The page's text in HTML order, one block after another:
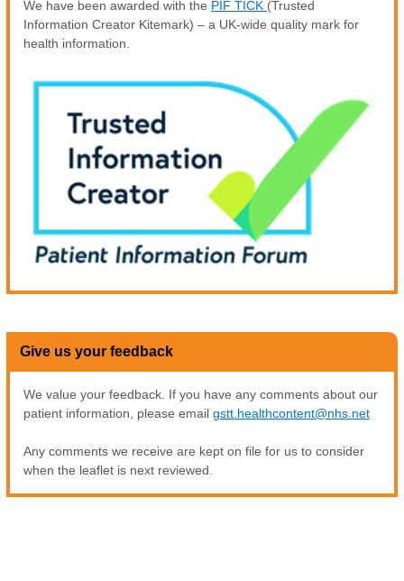
We have been awarded with the PIF TICK (Trusted
Information Creator Kitemark) – a UK-wide quality mark for
health information.
Give us your feedback
We value your feedback. If you have any comments about our
patient information, please email gstt.healthcontent@nhs.net
Any comments we receive are kept on file for us to consider
when the leaflet is next reviewed.